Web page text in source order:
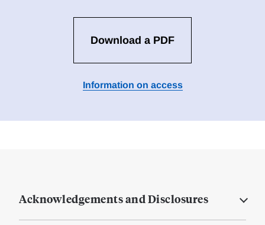
Download a PDF
Information on access
Acknowledgements and Disclosures